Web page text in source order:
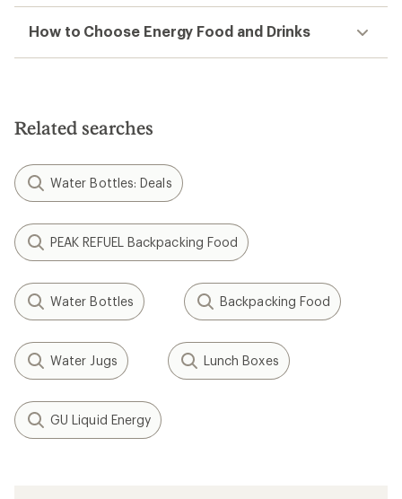
How to Choose Energy Food and Drinks
Related searches
Water Bottles: Deals
PEAK REFUEL Backpacking Food
Water Bottles Backpacking Food
Water Jugs Lunch Boxes
GU Liquid Energy